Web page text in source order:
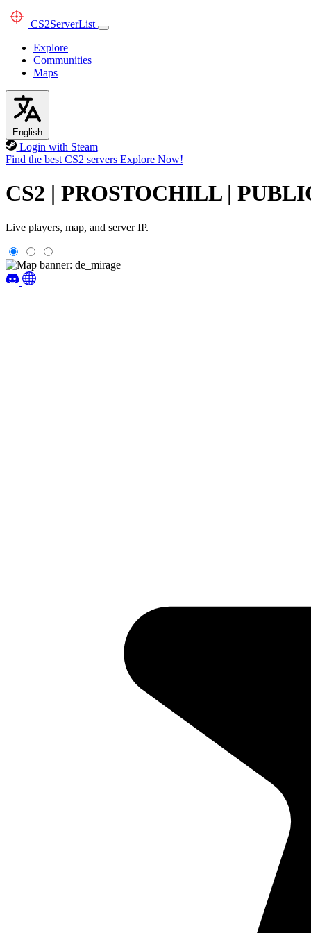
CS2ServerList
Explore
Communities
Maps
English
Login with Steam
Find the best CS2 servers Explore Now!
CS2 | PROSTOCHILL |
Live players, map, and server IP.